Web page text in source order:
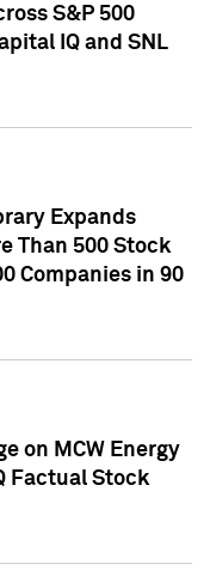
S&P 500
IQ and SNL
Expands
Than 500 Stock
Companies in 90
on MCW Energy
Factual Stock